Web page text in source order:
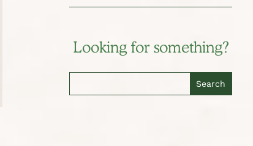
Looking for something?